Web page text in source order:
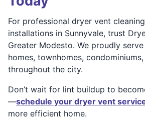
For professional dryer vent
installations in Sunnyvale, trust
Greater Modesto. We proudly
homes, townhomes,
throughout the city.
Don’t wait for lint buildup to
—schedule your dryer vent
more efficient home.